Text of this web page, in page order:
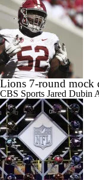
Lions 7-round mock
CBS Sports Jared Dubin